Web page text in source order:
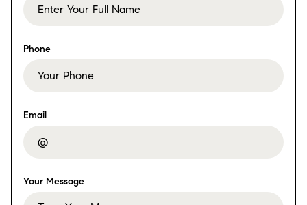
Phone
Email
Your Message